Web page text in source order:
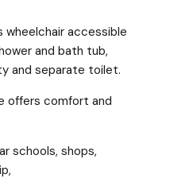
wheelchair accessible
and bath tub,
and separate toilet.
offers comfort and
schools, shops,